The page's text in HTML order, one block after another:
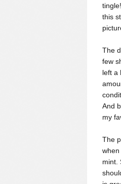
this
The
few
left a
And
my
The
mint.